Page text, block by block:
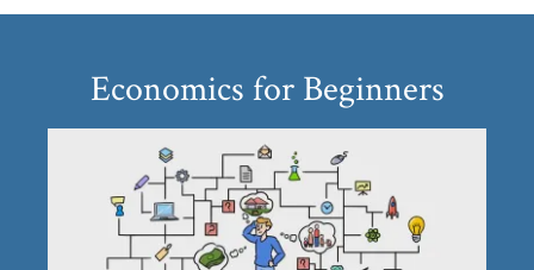
Economics for Beginners